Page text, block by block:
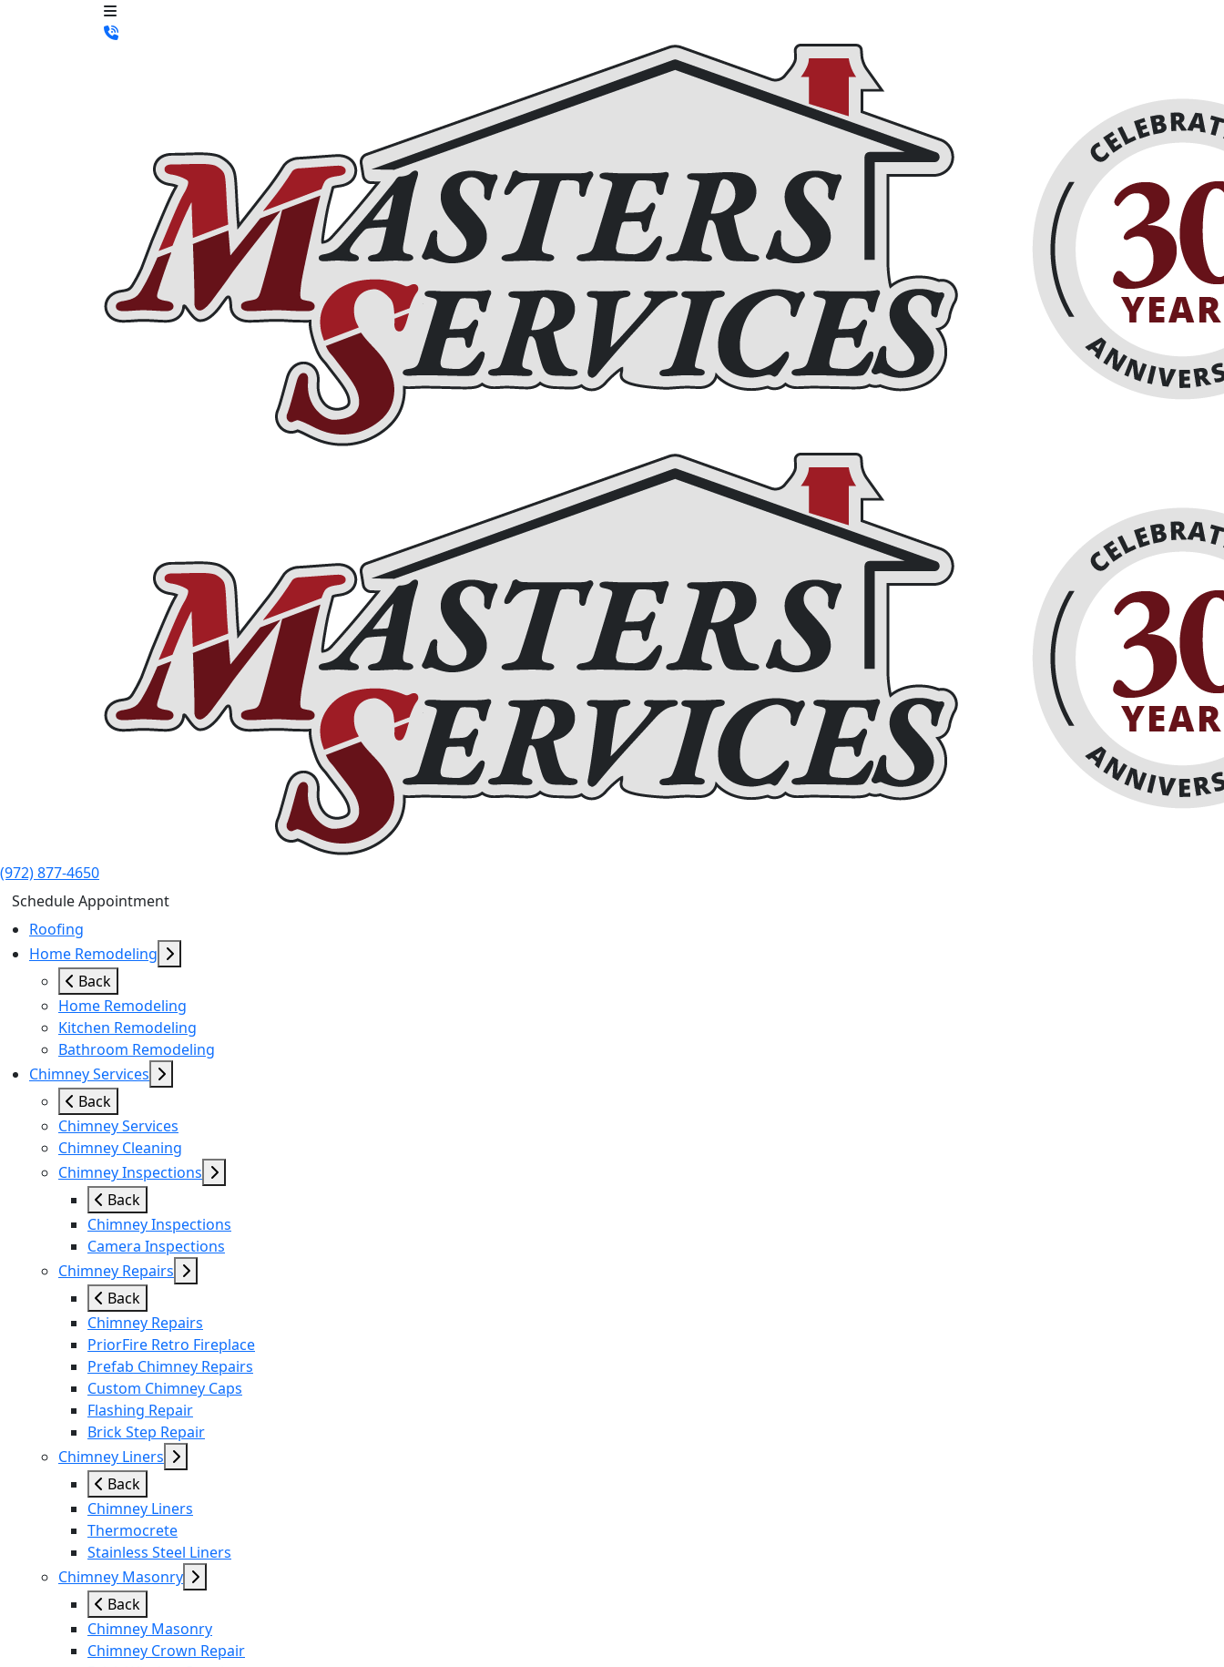
(972) 877-4650
Schedule Appointment
Roofing
Home Remodeling
Back
Home Remodeling
Kitchen Remodeling
Bathroom Remodeling
Chimney Services
Back
Chimney Services
Chimney Cleaning
Chimney Inspections
Back
Chimney Inspections
Camera Inspections
Chimney Repairs
Back
Chimney Repairs
PriorFire Retro Fireplace
Prefab Chimney Repairs
Custom Chimney Caps
Flashing Repair
Brick Step Repair
Chimney Liners
Back
Chimney Liners
Thermocrete
Stainless Steel Liners
Chimney Masonry
Back
Chimney Masonry
Chimney Crown Repair